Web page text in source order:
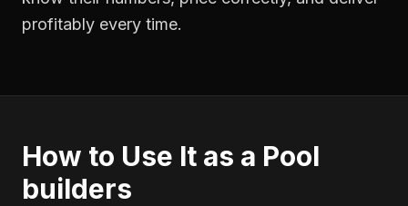
profitably every time.
How to Use It as a Pool
builders